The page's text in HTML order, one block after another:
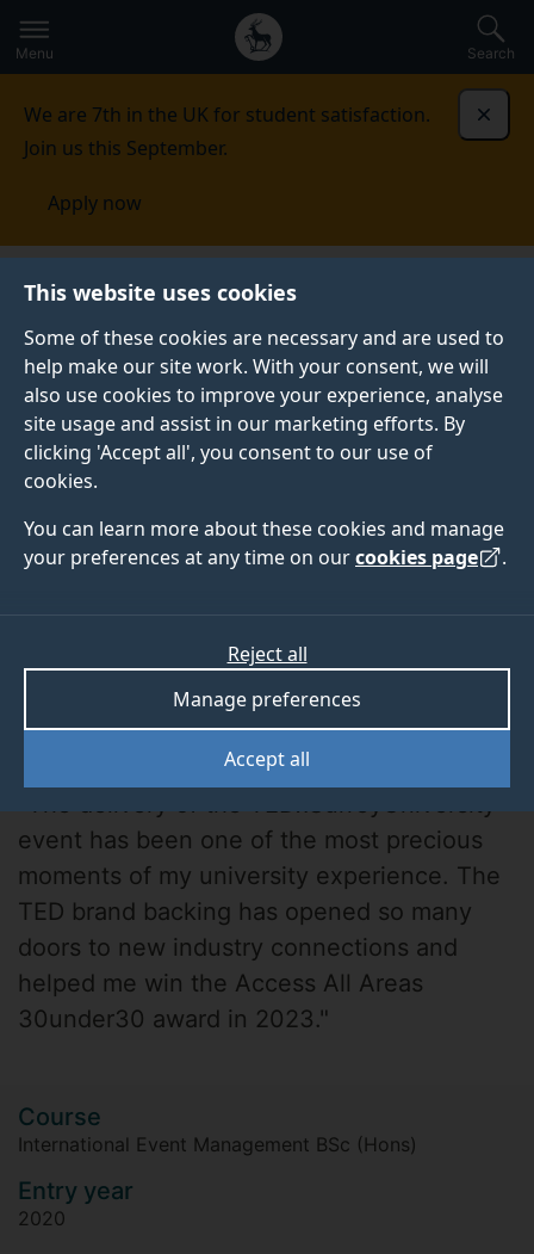
This website uses cookies
Some of these cookies are necessary and are used to
help make our site work. With your consent, we will
also use cookies to improve your experience, analyse
site usage and assist in our marketing efforts. By
clicking 'Accept all', you consent to our use of
cookies.
You can learn more about these cookies and manage
your preferences at any time on ourcookies page .
Accept all
Manage preferences
Reject all
to
main
Secondary
navigation
Global
main
Menu Search
We are 7th in the UK for student satisfaction.
Join us this September.
Apply now
Student life Student stories Eimantas Budrys
STUDENT PROFILE
Eimantas Budrys
"The delivery of the TEDxSurreyUniversity
event has been one of the most precious
moments of my university experience. The
TED brand backing has opened so many
doors to new industry connections and
helped me win the Access All Areas
30under30 award in 2023."
Course
International Event Management BSc (Hons)
Entry year
2020